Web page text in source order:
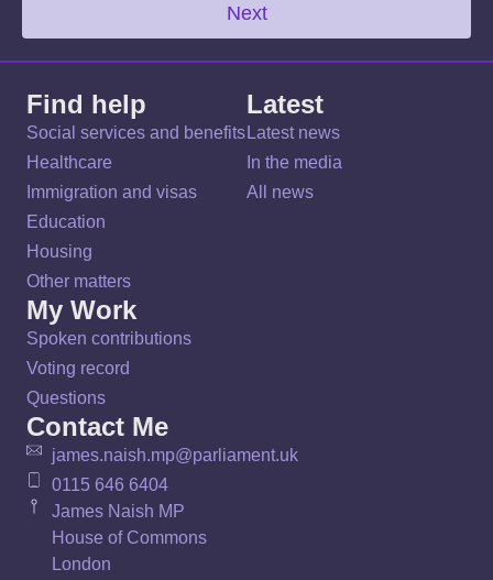
Next
Find help
Social services and benefits
Healthcare
Immigration and visas
Education
Housing
Other matters
Latest
Latest news
In the media
All news
My Work
Spoken contributions
Voting record
Questions
Contact Me
james.naish.mp@parliament.uk
0115 646 6404
James Naish MP
House of Commons
London